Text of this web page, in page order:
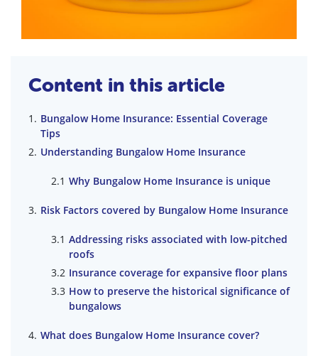
Content in this article
Bungalow Home Insurance: Essential Coverage
Tips
Understanding Bungalow Home Insurance
Why Bungalow Home Insurance is unique
Risk Factors covered by Bungalow Home Insurance
Addressing risks associated with low-pitched
roofs
Insurance coverage for expansive floor plans
How to preserve the historical significance of
bungalows
What does Bungalow Home Insurance cover?